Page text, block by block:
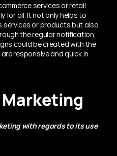
services or retail
for all. It not only helps to
services or products but also
the regular notification.
could be created with the
responsive and quick in
Marketing
with regards to its use